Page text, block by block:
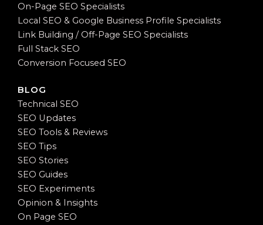
On-Page SEO Specialists
Local SEO & Google Business Profile Specialists
Link Building / Off-Page SEO Specialists
Full Stack SEO
Conversion Focused SEO
BLOG
Technical SEO
SEO Updates
SEO Tools & Reviews
SEO Tips
SEO Stories
SEO Guides
SEO Experiments
Opinion & Insights
On Page SEO